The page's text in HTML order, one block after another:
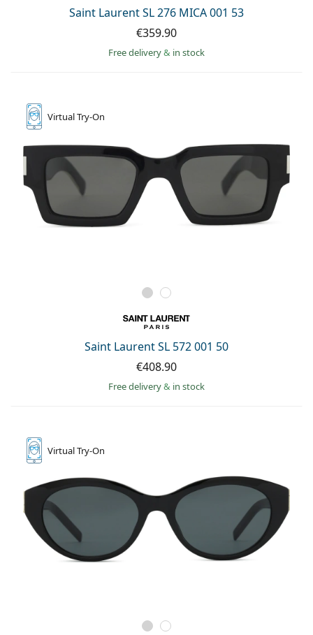
Saint Laurent SL 276 MICA 001 53
€359.90
Free delivery& in stock
VirtualTry-On
Saint Laurent SL 572 001 50
€408.90
Free delivery& in stock
VirtualTry-On